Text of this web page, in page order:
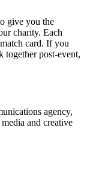
give you the
charity. Each
card. If you
together post-event,
agency,
and creative